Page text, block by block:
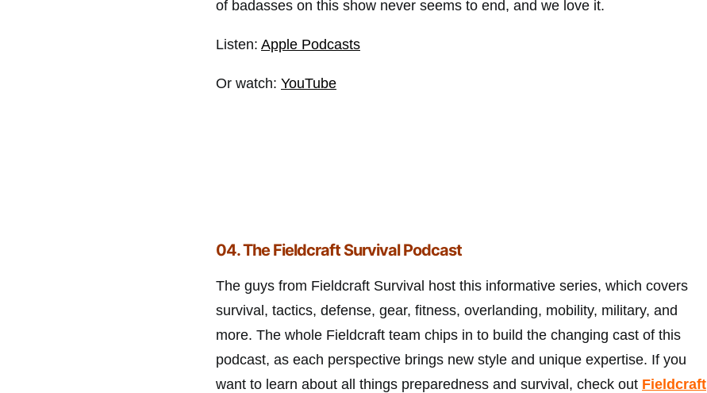
of badasses on this show never seems to end, and we love it.
Listen: Apple Podcasts
Or watch: YouTube
04. The Fieldcraft Survival Podcast
The guys from Fieldcraft Survival host this informative series, which covers
survival, tactics, defense, gear, fitness, overlanding, mobility, military, and
more. The whole Fieldcraft team chips in to build the changing cast of this
podcast, as each perspective brings new style and unique expertise. If you
want to learn about all things preparedness and survival, check out Fieldcraft